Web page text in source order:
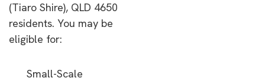
(Tiaro Shire), QLD 4650
residents. You may be
eligible for:
Small-Scale